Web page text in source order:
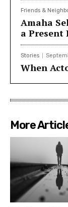
Friends &
Amaha
a Present
Stories
When
More